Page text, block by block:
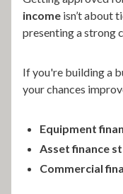
income isn’t about
presenting a strong
If you're building a
your chances
Equipment
Asset finance
Commercial